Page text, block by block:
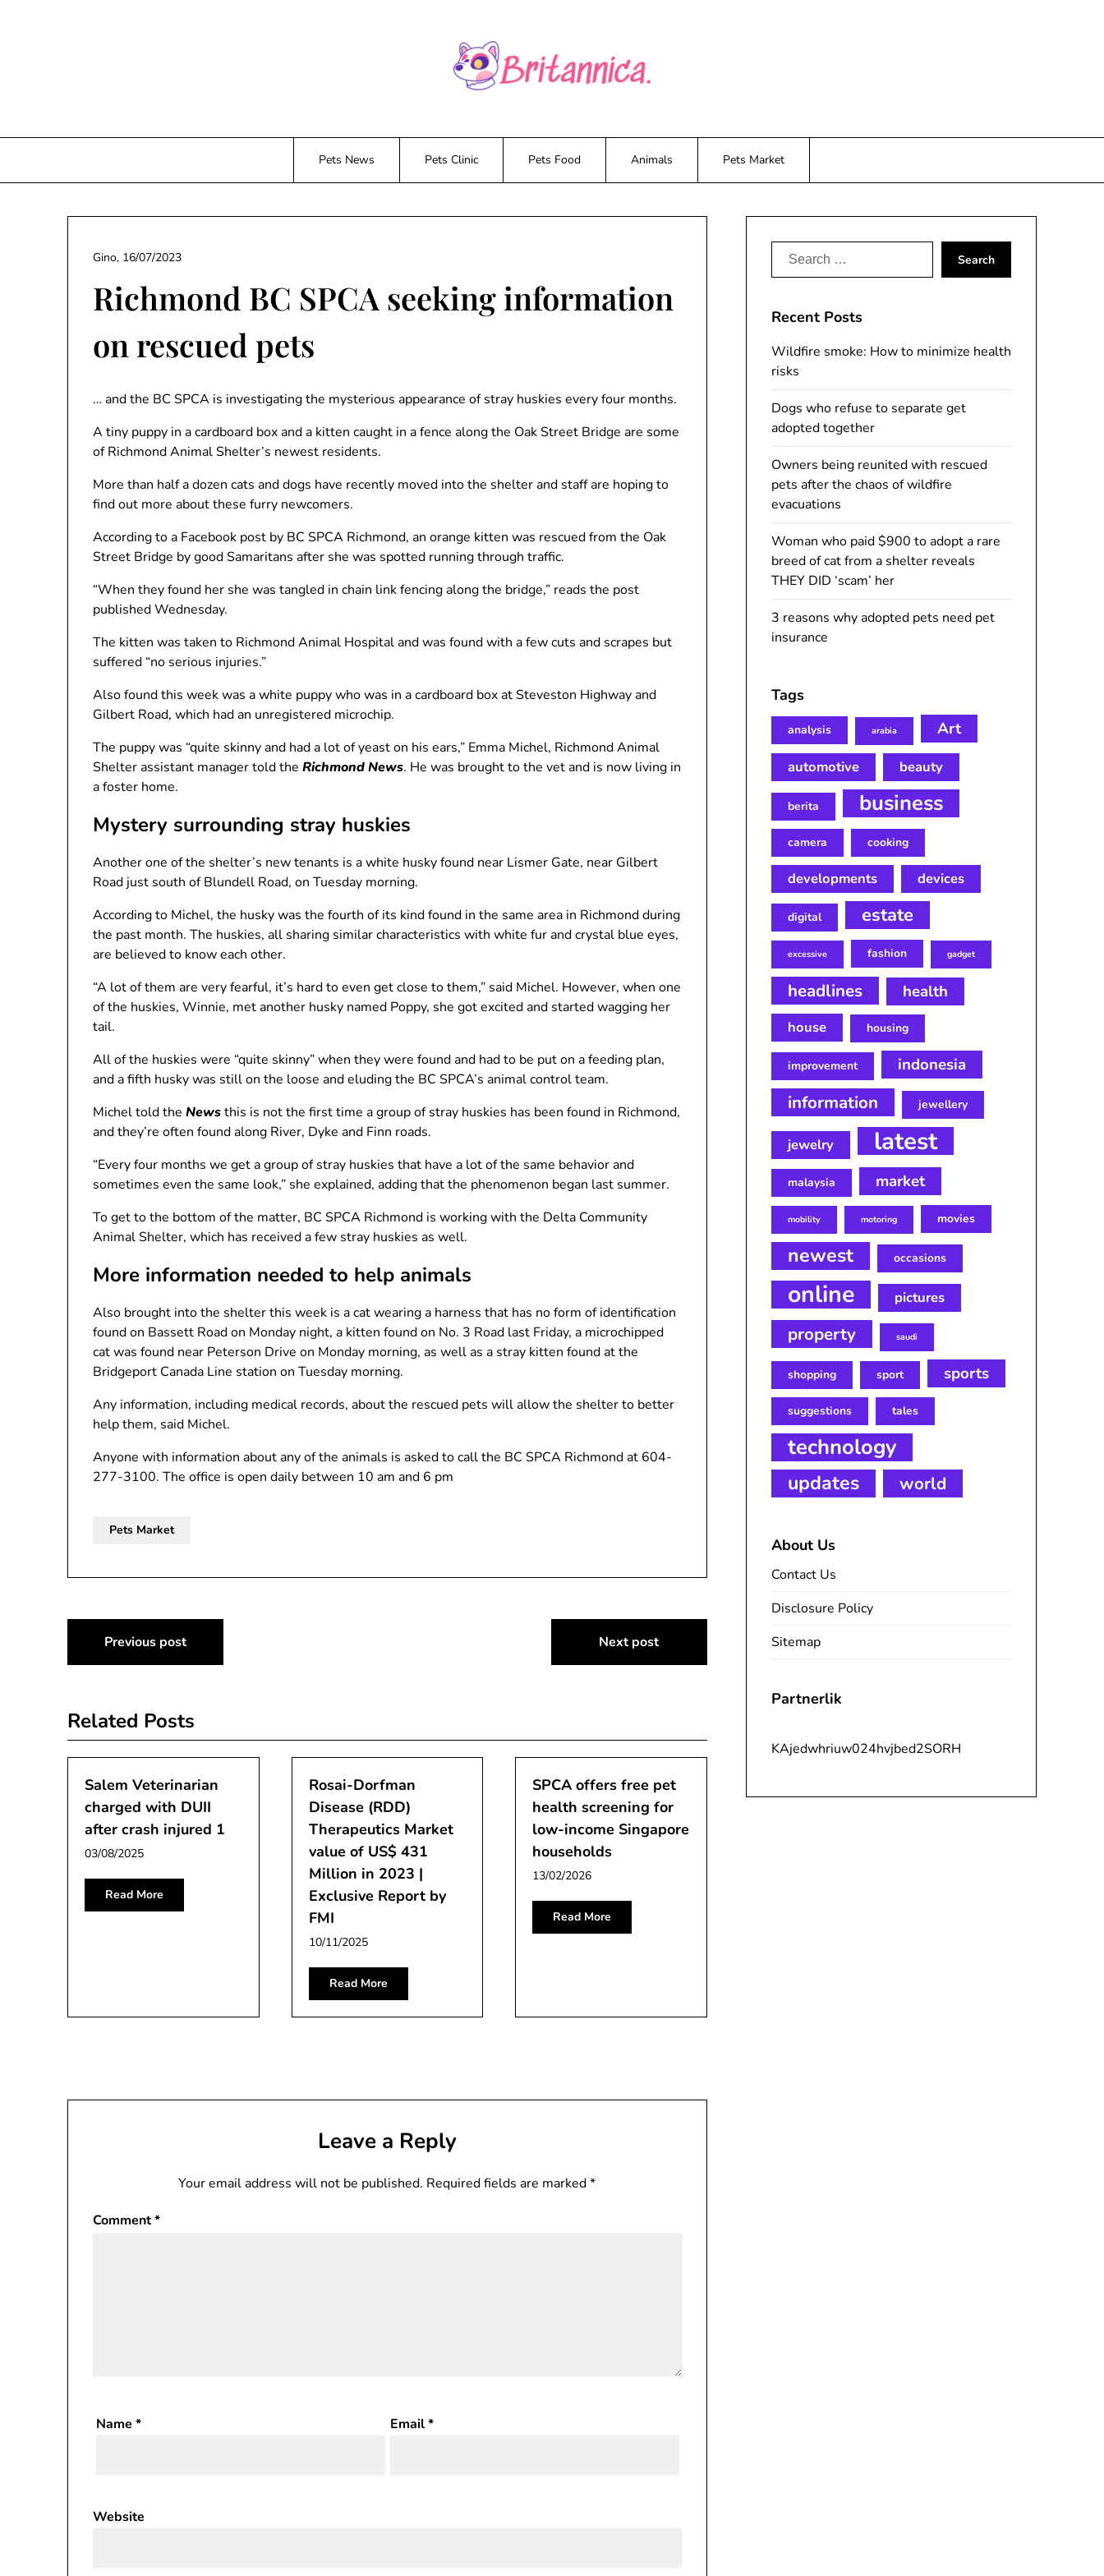
Pets News Pets Clinic Pets Food Animals Pets Market
Richmond BC SPCA seeking information
on rescued pets
Gino, 16/07/2023
… and the BC SPCA is investigating the mysterious appearance of stray huskies every four months.
A tiny puppy in a cardboard box and a kitten caught in a fence along the Oak Street Bridge are some
of Richmond Animal Shelter’s newest residents.
More than half a dozen cats and dogs have recently moved into the shelter and staff are hoping to
find out more about these furry newcomers.
According to a Facebook post by BC SPCA Richmond, an orange kitten was rescued from the Oak
Street Bridge by good Samaritans after she was spotted running through traffic.
“When they found her she was tangled in chain link fencing along the bridge,” reads the post
published Wednesday.
The kitten was taken to Richmond Animal Hospital and was found with a few cuts and scrapes but
suffered “no serious injuries.”
Also found this week was a white puppy who was in a cardboard box at Steveston Highway and
Gilbert Road, which had an unregistered microchip.
The puppy was “quite skinny and had a lot of yeast on his ears,” Emma Michel, Richmond Animal
Shelter assistant manager told the Richmond News. He was brought to the vet and is now living in
a foster home.
Mystery surrounding stray huskies
Another one of the shelter’s new tenants is a white husky found near Lismer Gate, near Gilbert
Road just south of Blundell Road, on Tuesday morning.
According to Michel, the husky was the fourth of its kind found in the same area in Richmond during
the past month. The huskies, all sharing similar characteristics with white fur and crystal blue eyes,
are believed to know each other.
“A lot of them are very fearful, it’s hard to even get close to them,” said Michel. However, when one
of the huskies, Winnie, met another husky named Poppy, she got excited and started wagging her
tail.
All of the huskies were “quite skinny” when they were found and had to be put on a feeding plan,
and a fifth husky was still on the loose and eluding the BC SPCA’s animal control team.
Michel told the Newsthis is not the first time a group of stray huskies has been found in Richmond,
and they’re often found along River, Dyke and Finn roads.
“Every four months we get a group of stray huskies that have a lot of the same behavior and
sometimes even the same look,” she explained, adding that the phenomenon began last summer.
To get to the bottom of the matter, BC SPCA Richmond is working with the Delta Community
Animal Shelter, which has received a few stray huskies as well.
More information needed to help animals
Also brought into the shelter this week is a cat wearing a harness that has no form of identification
found on Bassett Road on Monday night, a kitten found on No. 3 Road last Friday, a microchipped
cat was found near Peterson Drive on Monday morning, as well as a stray kitten found at the
Bridgeport Canada Line station on Tuesday morning.
Any information, including medical records, about the rescued pets will allow the shelter to better
help them, said Michel.
Anyone with information about any of the animals is asked to call the BC SPCA Richmond at 604-
277-3100. The office is open daily between 10 am and 6 pm
Pets Market
Post
navigation
Previous post Next post
Related Posts
Salem Veterinarian
charged with DUII
after crash injured 1
03/08/2025
Read More
Rosai-Dorfman
Disease (RDD)
Therapeutics Market
value of US$ 431
Million in 2023 |
Exclusive Report by
FMI
10/11/2025
Read More
SPCA offers free pet
health screening for
low-income Singapore
households
13/02/2026
Read More
Leave a Reply
Your email address will not be published. Required fields are marked*
Comment*
Name * Email*
Website
Search
Recent Posts
Wildfire smoke: How to minimize health
risks
Dogs who refuse to separate get
adopted together
Owners being reunited with rescued
pets after the chaos of wildfire
evacuations
Woman who paid $900 to adopt a rare
breed of cat from a shelter reveals
THEY DID ‘scam’ her
3 reasons why adopted pets need pet
insurance
Tags
analysis arabia Art
automotive beauty
berita business
camera cooking
developments devices
digital estate
excessive fashion gadget
headlines health
house housing
improvement indonesia
information jewellery
jewelry latest
malaysia market
mobility motoring movies
newest occasions
online pictures
property saudi
shopping sport sports
suggestions tales
technology
updates world
About Us
Contact Us
Disclosure Policy
Sitemap
Partnerlik
KAjedwhriuw024hvjbed2SORH